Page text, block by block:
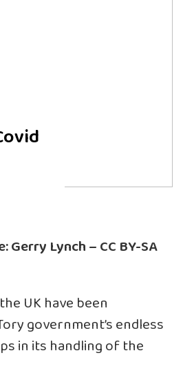
Gerry Lynch – CC BY-SA
UK have been
government’s endless
in its handling of the